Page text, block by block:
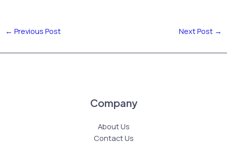
← Previous Post Next Post →
Company
About Us
Contact Us